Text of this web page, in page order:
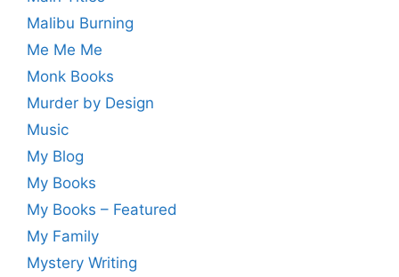
Malibu Burning
Me Me Me
Monk Books
Murder by Design
Music
My Blog
My Books
My Books – Featured
My Family
Mystery Writing